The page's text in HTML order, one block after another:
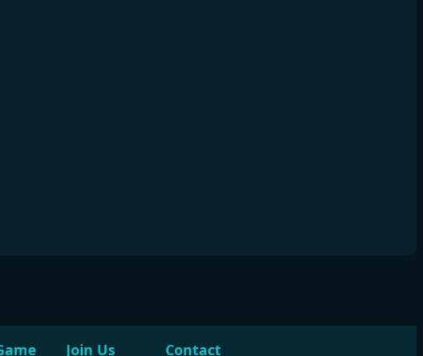
Join Us Contact